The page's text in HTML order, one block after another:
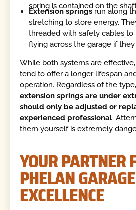
spring is contained on the
Extension springsrun along
stretching to store energy.
threaded with safety cables
flying across the garage if they
While both systems are
tend to offer a longer lifespan
operation. Regardless of the type,
extension springs are under
should only be adjusted or
experienced professional.
them yourself is extremely
YOUR PARTNER
PHELAN
EXCELLENCE